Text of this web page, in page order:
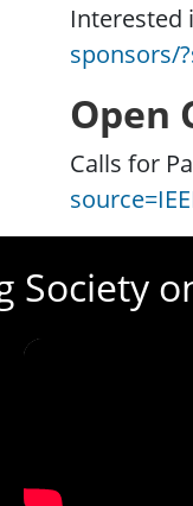
Interested
sponsors/
Open
Calls for
Society